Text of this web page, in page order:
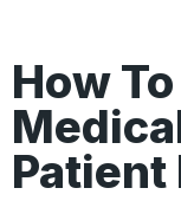
How
Patient